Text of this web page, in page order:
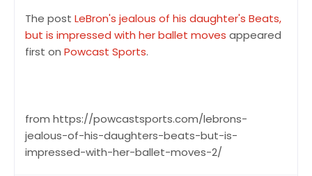
The post LeBron's jealous of his daughter's Beats,
but is impressed with her ballet moves appeared
first on Powcast Sports.
from https://powcastsports.com/lebrons-
jealous-of-his-daughters-beats-but-is-
impressed-with-her-ballet-moves-2/